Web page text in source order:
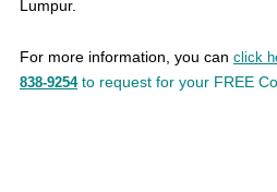
Lumpur.
For more information, you can click
838-9254 to request for your FREE